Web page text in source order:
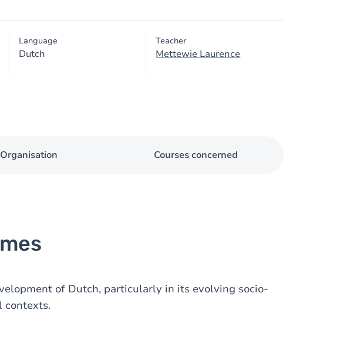
Language
Dutch
Teacher
Mettewie Laurence
Organisation Courses concerned
of Dutch, particularly in its evolving socio-
contexts.